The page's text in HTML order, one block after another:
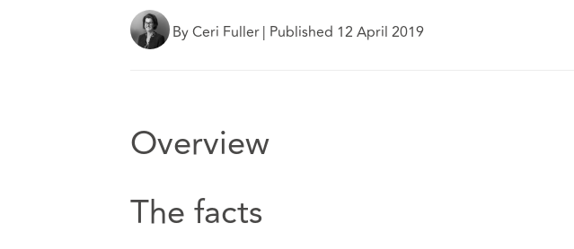
By Ceri Fuller| Published 12 April 2019
Overview
The facts